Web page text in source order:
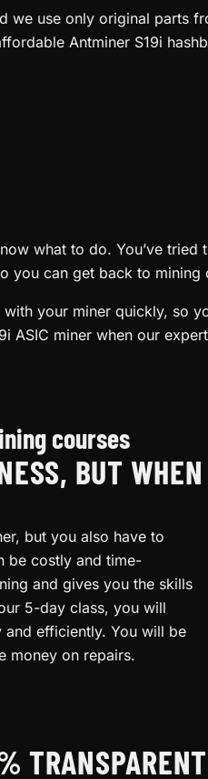
we use only original parts
Antminer S19i
what to do. You’ve
you can get back to mining
your miner quickly, so
ASIC miner when our
courses
BUT
but you also have to
be costly and time-
and gives you the skills
5-day class, you will
efficiently. You will be
money on repairs.
TRANSPARENT